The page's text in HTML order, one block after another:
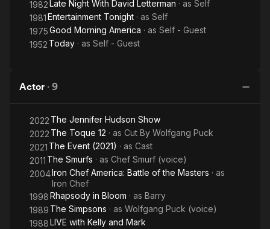
1982Late Night With David Letterman · as Self
1981Entertainment Tonight · as Self
1975Good Morning America · as Self - Guest
1952 Today · as Self - Guest
Actor · 9
2022 The Jennifer Hudson Show
2022 The Toque 12 · as Cut By Wolfgang Puck
2021 The Event (2021) · as Cast
2011 The Smurfs · as Chef Smurf (voice)
2004Iron Chef America: Battle of the Masters · as
Iron Chef
1998Rhapsody in Bloom · as Barry
1989 The Simpsons · as Wolfgang Puck (voice)
1988LIVE with Kelly and Mark